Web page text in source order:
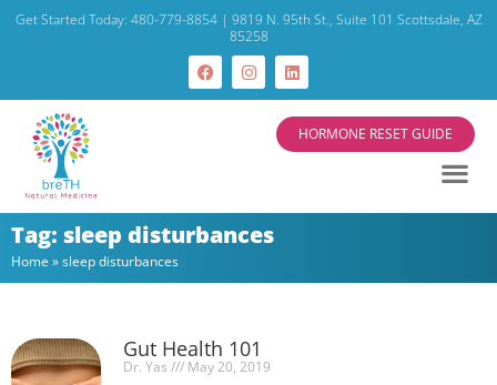
Get Started Today: 480-779-8854 | 9819 N. 95th St., Suite 101 Scottsdale, AZ
85258
HORMONE RESET GUIDE
Tag: sleep disturbances
Home »sleep disturbances
Gut Health 101
Dr. Yas
May 20, 2019